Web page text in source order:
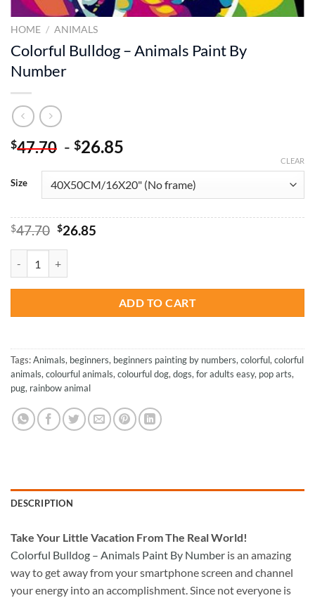
HOME / ANIMALS
Colorful Bulldog – Animals Paint By
Number
$47.70 - $26.85
Size
CLEAR
$47.70 Original
$47.70.
$26.85Current
ADD TO CART
Tags:Animals, beginners, beginners painting by numbers,colorful,colorful
animals,colourful animals,colourful dog,dogs,for adults easy, pop arts,
pug, rainbow animal
DESCRIPTION
Take Your Little Vacation From The Real World!
Colorful Bulldog – Animals Paint By Number is an amazing
way to get away from your smartphone screen and channel
your energy into an accomplishment. Since not everyone is